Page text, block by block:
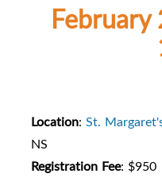
Location: St.
NS
Registration Fee: $950